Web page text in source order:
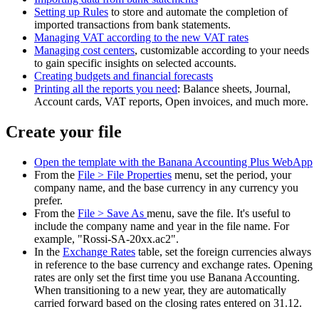
Setting up Rules to store and automate the completion of
imported transactions from bank statements.
Managing VAT according to the new VAT rates
Managing cost centers, customizable according to your needs
to gain specific insights on selected accounts.
Creating budgets and financial forecasts
Printing all the reports you need: Balance sheets, Journal,
Account cards, VAT reports, Open invoices, and much more.
Create your file
Open the template with the Banana Accounting Plus WebApp
From the File > File Properties menu, set the period, your
company name, and the base currency in any currency you
prefer.
From the File > Save As menu, save the file. It's useful to
include the company name and year in the file name. For
example, "Rossi-SA-20xx.ac2".
In the Exchange Rates table, set the foreign currencies always
in reference to the base currency and exchange rates. Opening
rates are only set the first time you use Banana Accounting.
When transitioning to a new year, they are automatically
carried forward based on the closing rates entered on 31.12.